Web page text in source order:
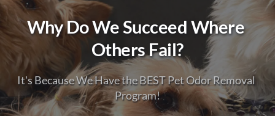
Why Do We Succeed Where
Others Fail?
It's Because We Have the BEST Pet Odor Removal
Program!